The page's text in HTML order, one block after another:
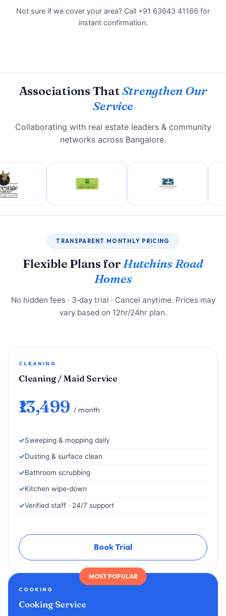
Not sure if we cover your area? Call +91 63643 41166 for
instant confirmation.
Associations ThatStrengthen Our
Service
Collaborating with real estate leaders & community
networks across Bangalore.
TRANSPARENT MONTHLY PRICING
Flexible Plans for Hutchins Road
Homes
No hidden fees · 3‑day trial · Cancel anytime. Prices may
vary based on 12hr/24hr plan.
CLEANING
Cleaning / Maid Service
₹13,499 / month
Sweeping & mopping daily
Dusting & surface clean
Bathroom scrubbing
Kitchen wipe‑down
Verified staff · 24/7 support
Book Trial
MOST POPULAR
COOKING
Cooking Service